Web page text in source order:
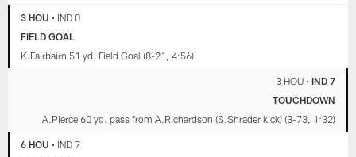
3 HOU • IND 0
FIELD GOAL
K.Fairbairn 51 yd. Field Goal (8-21, 4:56)
3 HOU• IND 7
TOUCHDOWN
A.Pierce 60 yd. pass from A.Richardson (S.Shrader kick) (3-73, 1:32)
6 HOU • IND 7